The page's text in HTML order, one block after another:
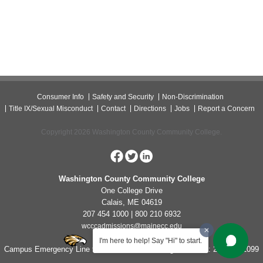
I'm here to help! Say "Hi" to start.
Consumer Info Safety and Security
Non-Discrimination
Title IX/Sexual Misconduct
Contact Directions Jobs Report a Concern
Copyright 2026 Washington County Community College.
Washington County Community College
One College Drive
Calais, ME 04619
207 454 1000 | 800 210 6932
wcccadmissions@mainecc.edu
Campus Emergency Line for Non-Life Threatening Concerns: 207-454-1099